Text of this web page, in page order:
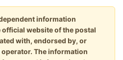
information
official website of the postal
with, endorsed by, or
The information